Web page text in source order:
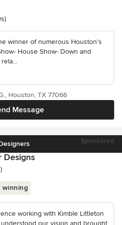
winner of numerous Houston’s
House Show- Down and
Message
Houston, TX 77066
Sponsored
Designs
winning
working with Kimble Littleton
our vision and brought